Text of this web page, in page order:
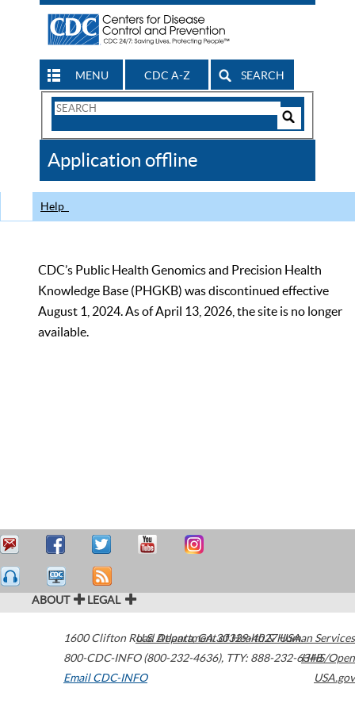
MENU CDC A-Z SEARCH
Search
CDC
Application offline
Help
CDC’s Public Health Genomics and Precision Health
Knowledge Base (PHGKB) was discontinued effective
August 1, 2024. As of April 13, 2026, the site is no longer
available.
ABOUT LEGAL
1600 Clifton Road Atlanta,GA30329-4027USA
800-CDC-INFO (800-232-4636), TTY: 888-232-6348
Email CDC-INFO
U.S. Department of Health & Human Services
HHS/Open
USA.gov